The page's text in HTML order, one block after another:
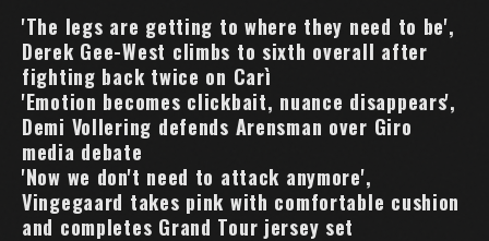
'The legs are getting to where they need to be',
Derek Gee-West climbs to sixth overall after
fighting back twice on Carì
'Emotion becomes clickbait, nuance disappears',
Demi Vollering defends Arensman over Giro
media debate
'Now we don't need to attack anymore',
Vingegaard takes pink with comfortable cushion
and completes Grand Tour jersey set